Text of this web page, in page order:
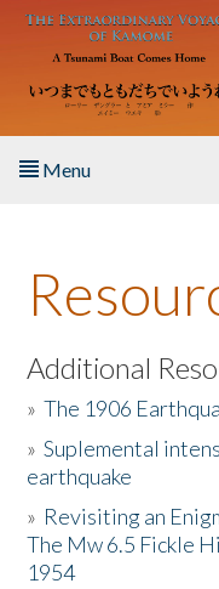
Skip to main content
Menu
About the Book
Listen to the Book
Activities
The Story & Student
Resources
Additional
»The 1906
»Suplemental
earthquake
» Revisiting an
The Mw 6.5 Fickle
1954